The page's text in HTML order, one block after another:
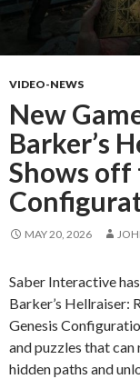
VIDEO-NEWS
New
Barker’s
Shows off
MAY 20, 2026
Saber Interactive
Barker’s Hellraiser:
Genesis
and puzzles that
hidden paths and